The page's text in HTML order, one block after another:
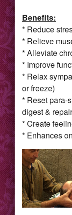
Benefits:
* Reduce
* Relieve
* Alleviate
* Improve
* Relax
or freeze)
* Reset para-
digest &
* Create
* Enhances